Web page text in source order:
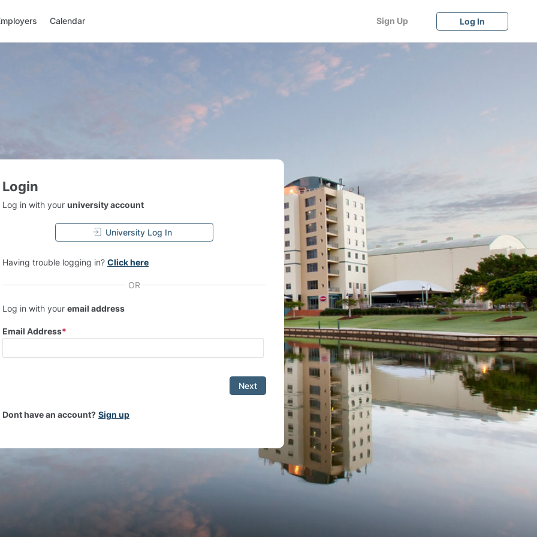
Calendar Sign Up Log In
Login
Log in with your university account
University Log In
Having trouble logging in? Click here
OR
Log in with your email address
Email Address
Next
Dont have an account? Sign up